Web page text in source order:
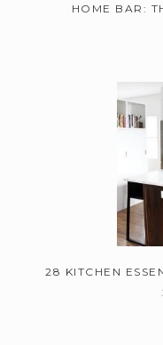
HOME BAR:
28 KITCHEN